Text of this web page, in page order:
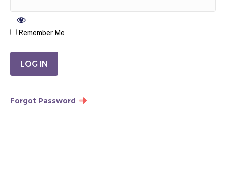
Remember Me
Forgot Password